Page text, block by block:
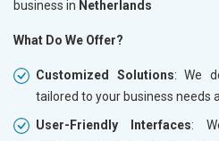
business in Netherlands
What Do We Offer?
Customized Solutions: We
tailored to your business needs
User-Friendly Interfaces: